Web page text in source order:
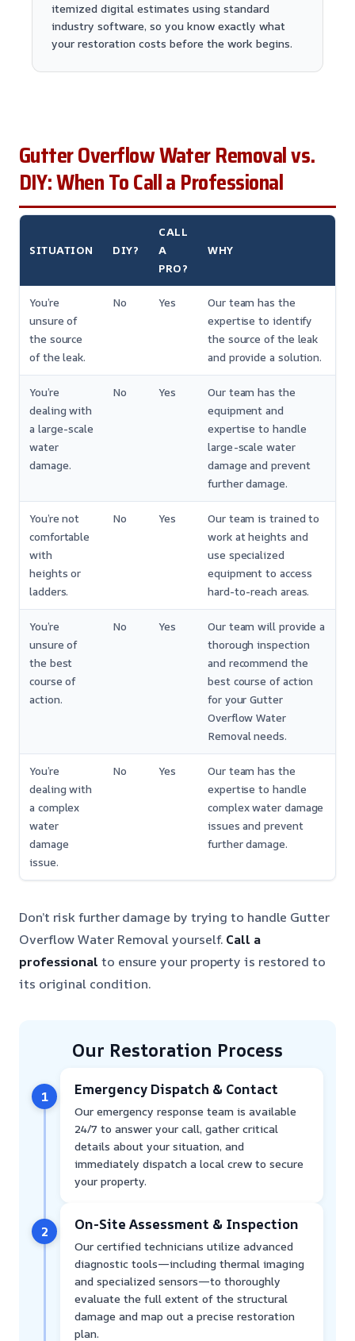
itemized digital estimates using standard
industry software, so you know exactly what
your restoration costs before the work begins.
Gutter Overflow Water Removal vs.
DIY: When To Call a Professional
SITUATION DIY?
CALL
A
PRO?
WHY
You’re
unsure of
the source
of the leak.
No Yes
Our team has the
expertise to identify
the source of the leak
and provide a solution.
You’re
dealing with
a large-scale
water
damage.
No Yes
Our team has the
equipment and
expertise to handle
large-scale water
damage and prevent
further damage.
You’re not
comfortable
with
heights or
ladders.
No Yes
Our team is trained to
work at heights and
use specialized
equipment to access
hard-to-reach areas.
You’re
unsure of
the best
course of
action.
No Yes
Our team will provide a
thorough inspection
and recommend the
best course of action
for your Gutter
Overflow Water
Removal needs.
You’re
dealing with
a complex
water
damage
issue.
No Yes
Our team has the
expertise to handle
complex water damage
issues and prevent
further damage.
Don’t risk further damage by trying to handle Gutter
Overflow Water Removal yourself. Call a
professional to ensure your property is restored to
its original condition.
Our Restoration Process
1 Emergency Dispatch & Contact
Our emergency response team is available
24/7 to answer your call, gather critical
details about your situation, and
immediately dispatch a local crew to secure
your property.
2 On-Site Assessment & Inspection
Our certified technicians utilize advanced
diagnostic tools—including thermal imaging
and specialized sensors—to thoroughly
evaluate the full extent of the structural
damage and map out a precise restoration
plan.